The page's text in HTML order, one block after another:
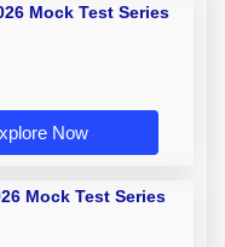
Mock Test Series
Now
Mock Test Series